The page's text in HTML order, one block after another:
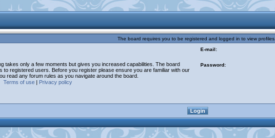
The board requires you to be registered and logged in to view profiles.
takes only a few moments but gives you increased capabilities. The board
to registered users. Before you register please ensure you are familiar with our
read any forum rules as you navigate around the board.
Terms of use | Privacy policy
E-mail:
Password: